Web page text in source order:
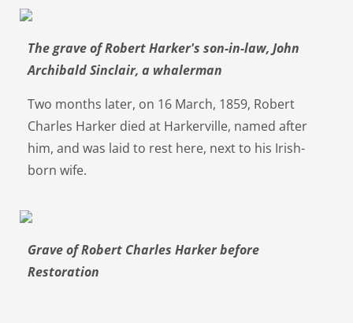
The grave of Robert Harker's son-in-law, John
Archibald Sinclair, a whalerman
Two months later, on 16 March, 1859, Robert
Charles Harker died at Harkerville, named after
him, and was laid to rest here, next to his Irish-
born wife.
Grave of Robert Charles Harker before
Restoration